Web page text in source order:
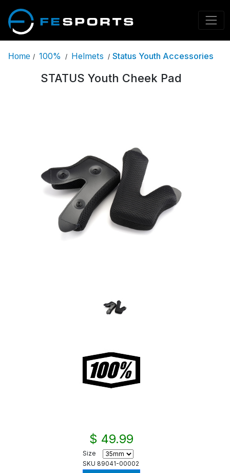
Home / 100% / Helmets / Status Youth Accessories
STATUS Youth Cheek Pad
$ 49.99
Size
SKU 89041-00002